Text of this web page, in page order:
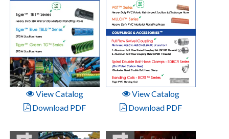
View Catalog
Download PDF
View Catalog
Download PDF